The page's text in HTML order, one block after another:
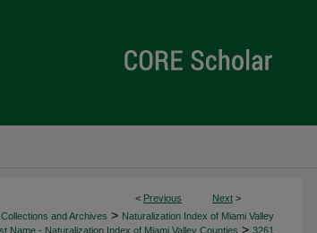
< Previous Next >
and Archives > Naturalization Index of Miami Valley
Name - Naturalization Index of Miami Valley Counties > 3261